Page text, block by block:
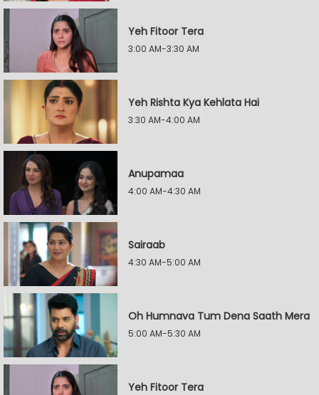
Yeh Fitoor Tera
3:00 AM-3:30 AM
Yeh Rishta Kya Kehlata Hai
3:30 AM-4:00 AM
Anupamaa
4:00 AM-4:30 AM
Sairaab
4:30 AM-5:00 AM
Oh Humnava Tum Dena Saath Mera
5:00 AM-5:30 AM
Yeh Fitoor Tera